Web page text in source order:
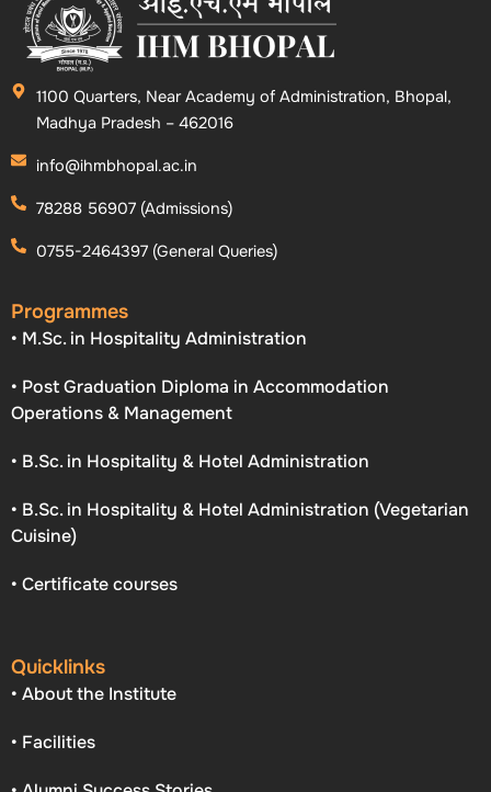
1100 Quarters, Near Academy of Administration, Bhopal,
Madhya Pradesh – 462016
info@ihmbhopal.ac.in
78288 56907 (Admissions)
0755-2464397 (General Queries)
Programmes
• M.Sc. in Hospitality Administration
• Post Graduation Diploma in Accommodation
Operations & Management
• B.Sc. in Hospitality & Hotel Administration
• B.Sc. in Hospitality & Hotel Administration (Vegetarian
Cuisine)
• Certificate courses
Quicklinks
• About the Institute
• Facilities